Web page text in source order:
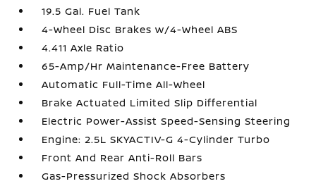
19.5 Gal. Fuel Tank
4-Wheel Disc Brakes w/4-Wheel ABS
4.411 Axle Ratio
65-Amp/Hr Maintenance-Free Battery
Automatic Full-Time All-Wheel
Brake Actuated Limited Slip Differential
Electric Power-Assist Speed-Sensing Steering
Engine: 2.5L SKYACTIV-G 4-Cylinder Turbo
Front And Rear Anti-Roll Bars
Gas-Pressurized Shock Absorbers